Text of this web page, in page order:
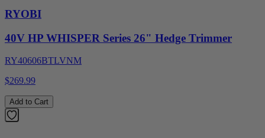
RYOBI
40V HP WHISPER Series 26" Hedge Trimmer
RY40606BTLVNM
$269.99
Add to Cart